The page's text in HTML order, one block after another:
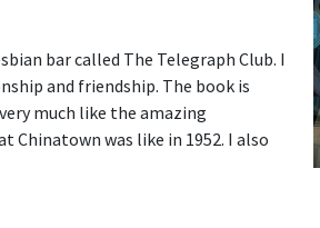
bar called The Telegraph Club. I
and friendship. The book is
much like the amazing
was like in 1952. I also